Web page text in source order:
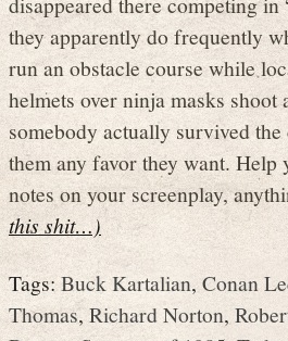
they apparently do frequently
run an obstacle course while
helmets over ninja masks
somebody actually survived
them any favor they want. Help
notes on your screenplay,
this shit…)
Tags: Buck Kartalian, Conan
Thomas,Richard Norton,